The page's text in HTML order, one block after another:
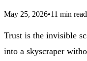
May 25, 2026•11 min read
Trust is the invisible
into a skyscraper